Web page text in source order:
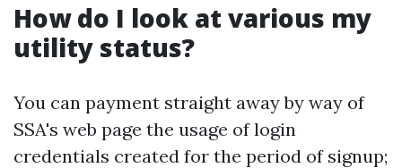
How do I look at various my
utility status?
You can payment straight away by way of
SSA's web page the usage of login
credentials created for the period of signup;